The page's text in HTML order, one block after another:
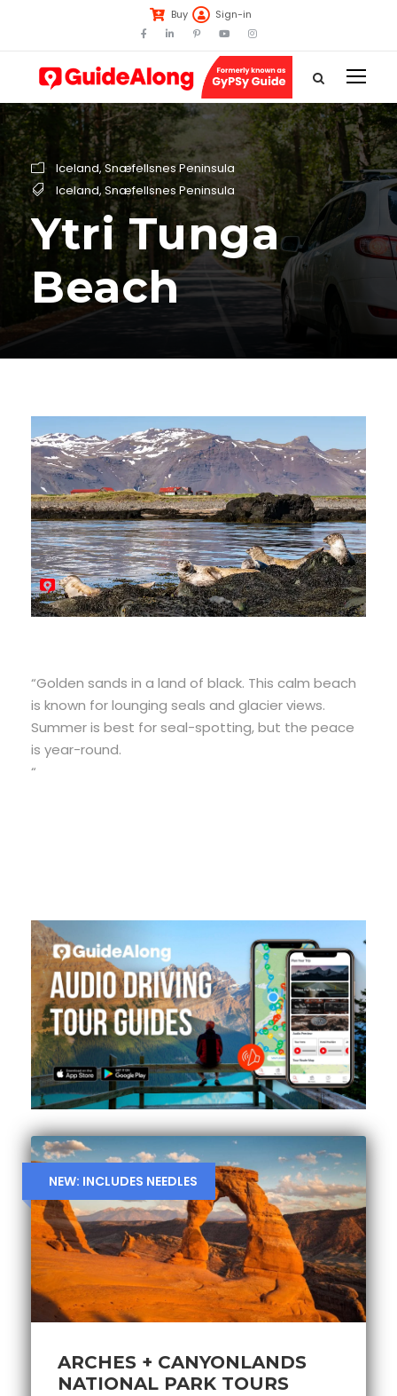
Buy Sign-in
Iceland, Snæfellsnes Peninsula
Iceland, Snæfellsnes Peninsula
Ytri Tunga
Beach
“Golden sands in a land of black. This calm beach
is known for lounging seals and glacier views.
Summer is best for seal-spotting, but the peace
is year-round.
“
NEW: INCLUDES NEEDLES
ARCHES + CANYONLANDS
NATIONAL PARK TOURS